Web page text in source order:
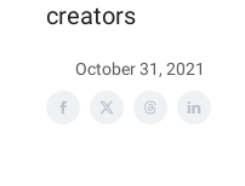
creators
October 31, 2021